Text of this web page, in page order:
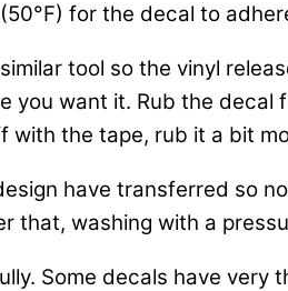
for the decal to
tool so the vinyl
you want it. Rub the
the tape, rub it a bit
have transferred so
that, washing with a
Some decals have